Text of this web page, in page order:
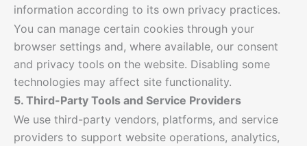
information according to its own privacy practices.
You can manage certain cookies through your
browser settings and, where available, our consent
and privacy tools on the website. Disabling some
technologies may affect site functionality.
5. Third-Party Tools and Service Providers
We use third-party vendors, platforms, and service
providers to support website operations, analytics,